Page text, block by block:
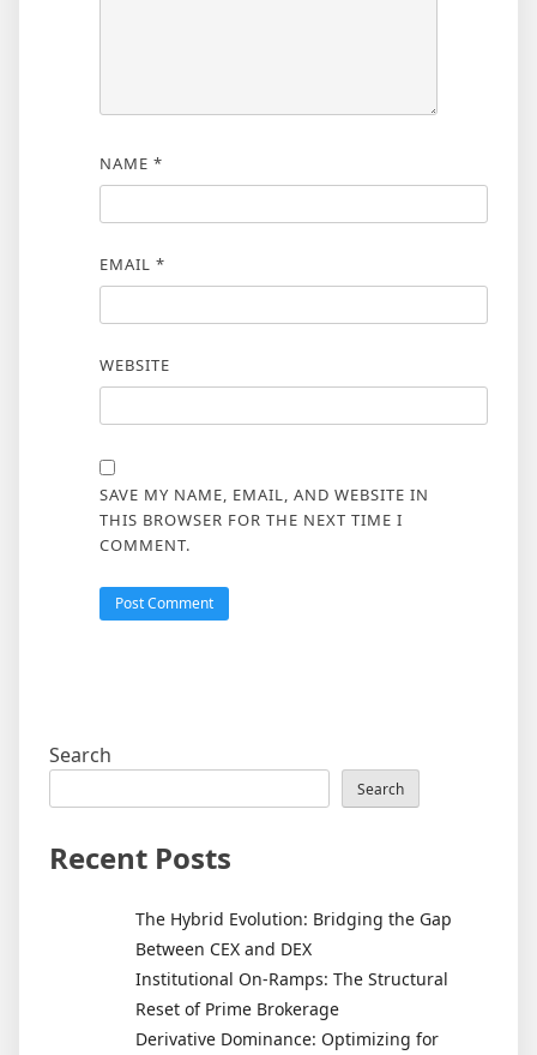
NAME *
EMAIL *
WEBSITE
SAVE MY NAME, EMAIL, AND WEBSITE IN
THIS BROWSER FOR THE NEXT TIME I
COMMENT.
Search
Search
Recent Posts
The Hybrid Evolution: Bridging the Gap
Between CEX and DEX
Institutional On-Ramps: The Structural
Reset of Prime Brokerage
Derivative Dominance: Optimizing for